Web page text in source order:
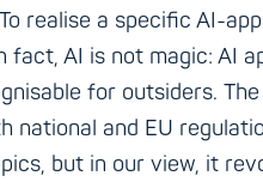
realise a specific AI-
AI is not magic: AI
for outsiders.
and EU
but in our view, it